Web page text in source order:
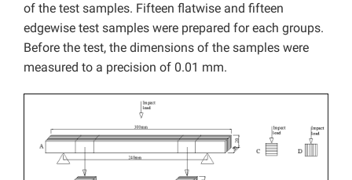
of the test samples. Fifteen flatwise and fifteen
edgewise test samples were prepared for each groups.
Before the test, the dimensions of the samples were
measured to a precision of 0.01 mm.